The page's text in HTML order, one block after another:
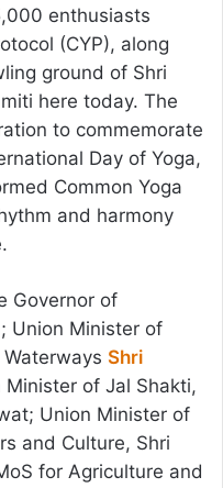
enthusiasts
(CYP), along
ground of Shri
here today. The
to commemorate
Day of Yoga,
Common Yoga
and harmony
Governor of
Union Minister of
Shri
Minister of Jal Shakti,
Union Minister of
and Culture, Shri
for Agriculture and